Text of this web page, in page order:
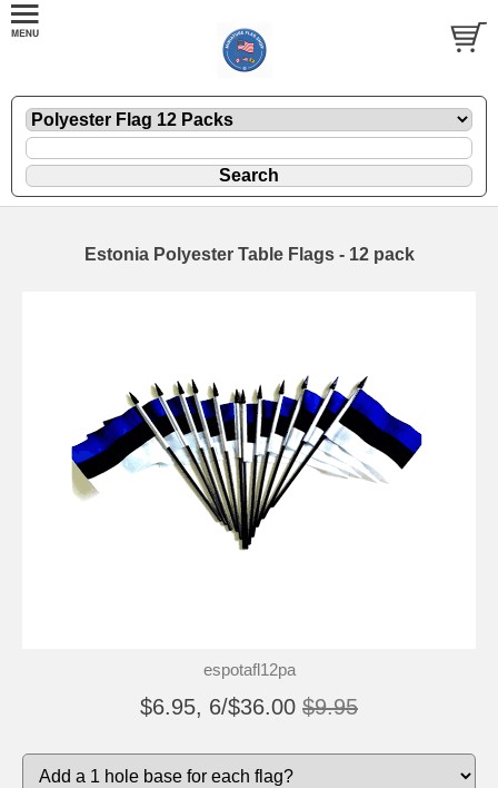
Estonia Polyester Table Flags - 12 pack
espotafl12pa
$6.95, 6/$36.00 $9.95